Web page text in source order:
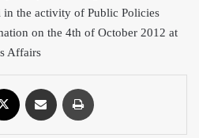
in the activity of Public Policies
on the 4th of October 2012 at
Affairs